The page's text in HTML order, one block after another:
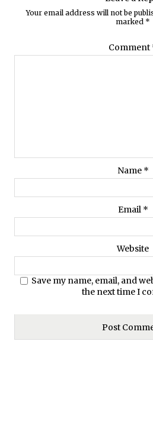
Your email address will not be
marked *
Comment
Name *
Email *
Website
Save my name, email, and
the next time I